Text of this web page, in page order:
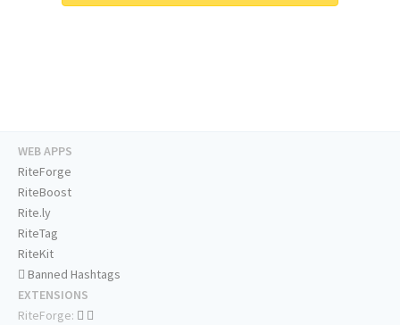
WEB APPS
RiteForge
RiteBoost
Rite.ly
RiteTag
RiteKit
Banned Hashtags
EXTENSIONS
RiteForge: